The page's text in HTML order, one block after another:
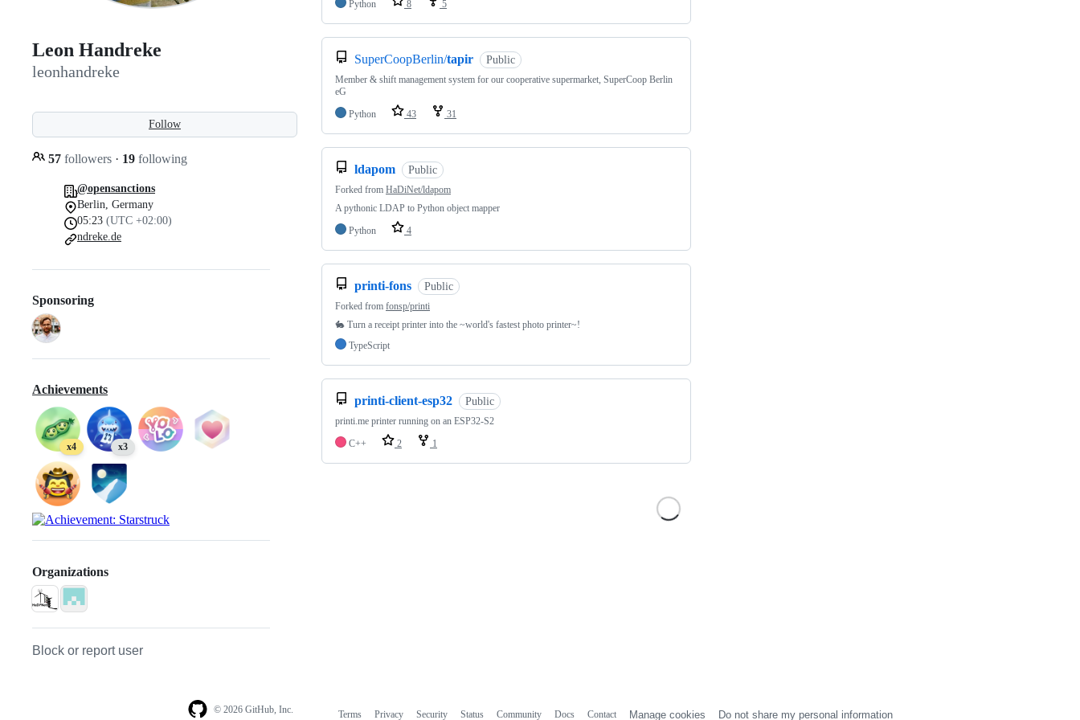
Leon Handreke
leonhandreke
Follow
57 followers · 19 following
@opensanctions
Berlin, Germany
05:23 (UTC +02:00)
ndreke.de
Sponsoring
Achievements
x4 x3
Organizations
Block or report user
Python
8 5
SuperCoopBerlin/tapir Public
Member & shift management system for our cooperative supermarket, SuperCoop Berlin
eG
Python
43 31
ldapom Public
Forked from HaDiNet/ldapom
A pythonic LDAP to Python object mapper
Python
4
printi-fons Public
Forked from fonsp/printi
🐇 Turn a receipt printer into the ~world's fastest photo printer~!
TypeScript
printi-client-esp32 Public
printi.me printer running on an ESP32-S2
C++
2 1
© 2026 GitHub, Inc. Terms Privacy Security Status Community Docs Contact Manage cookies Do not share my personal information